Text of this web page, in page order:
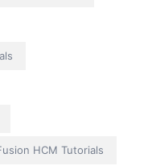
HCM Tutorials